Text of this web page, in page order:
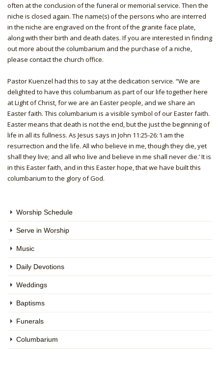
often at the conclusion of the funeral or memorial service. Then the
niche is closed again. The name(s) of the persons who are interred
in the niche are engraved on the front of the granite face plate,
along with their birth and death dates. If you are interested in finding
out more about the columbarium and the purchase of a niche,
please contact the church office.
Pastor Kuenzel had this to say at the dedication service. “We are
delighted to have this columbarium as part of our life together here
at Light of Christ, for we are an Easter people, and we share an
Easter faith. This columbarium is a visible symbol of our Easter faith.
Easter means that death is not the end, but the just the beginning of
life in all its fullness. As Jesus says in John 11:25-26: ‘I am the
resurrection and the life. All who believe in me, though they die, yet
shall they live; and all who live and believe in me shall never die.’ It is
in this Easter faith, and in this Easter hope, that we have built this
columbarium to the glory of God.
Worship Schedule
Serve in Worship
Music
Daily Devotions
Weddings
Baptisms
Funerals
Columbarium